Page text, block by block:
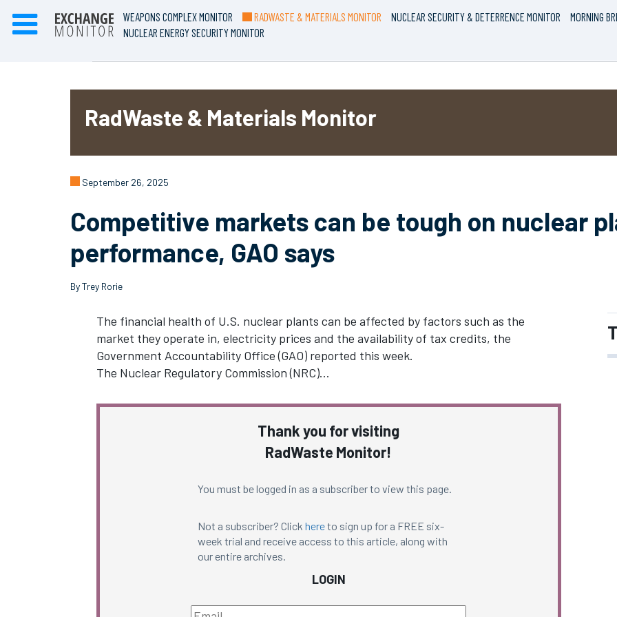
WEAPONS COMPLEX MONITOR RADWASTE & MATERIALS MONITOR NUCLEAR SECURITY & DETERRENCE MONITOR
MORNING
NUCLEAR ENERGY SECURITY MONITOR
RadWaste & Materials Monitor
September 26, 2025
Competitive markets can be tough on nuclear
performance, GAO says
By Trey Rorie
The financial health of U.S. nuclear plants can be affected by factors such as the
market they operate in, electricity prices and the availability of tax credits, the
Government Accountability Office (GAO) reported this week.
The Nuclear Regulatory Commission (NRC)…
Thank you for visiting
RadWaste Monitor!
You must be logged in as a subscriber to view this page.
Not a subscriber? Click hereto sign up for a FREE six-
week trial and receive access to this article, along with
our entire archives.
LOGIN